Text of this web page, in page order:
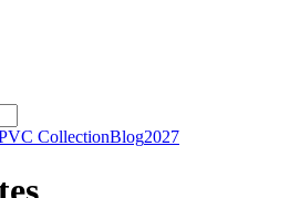
CollectionBlog2027